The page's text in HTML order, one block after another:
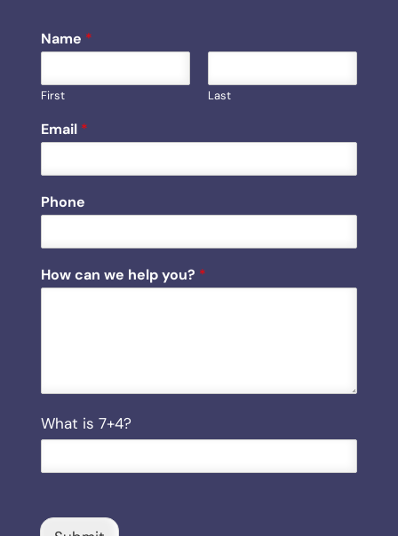
Name *
First Last
*
H
w
Email *
Phone
How can we help you? *
C
u
t
C
What is 7+4?